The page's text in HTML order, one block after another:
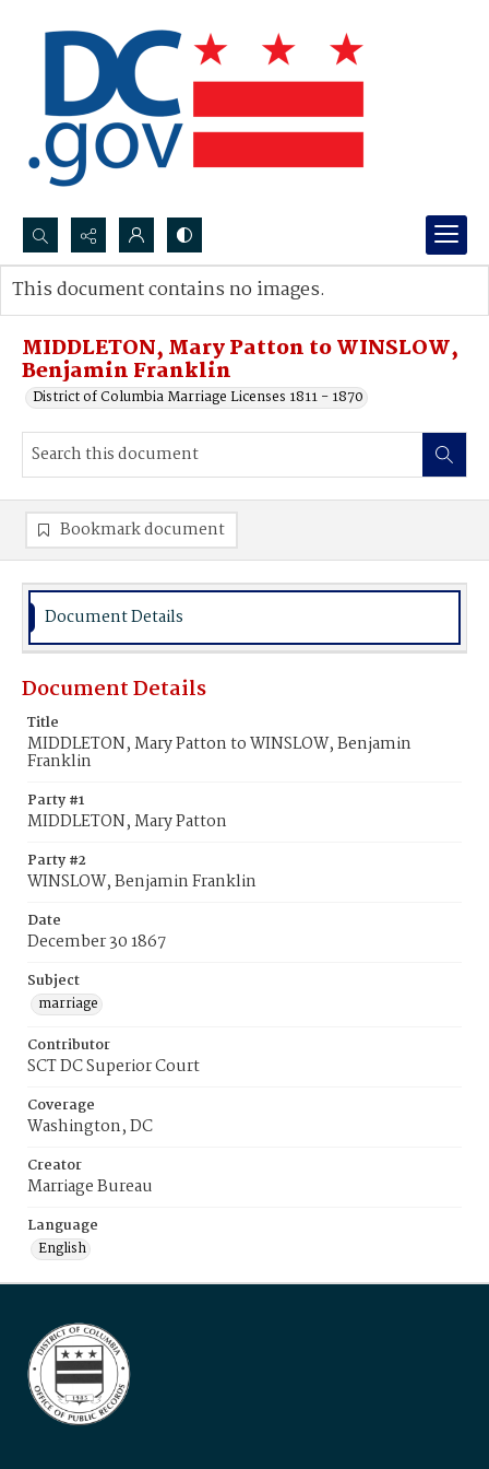
Search...
Advanced search
MIDDLETON, Mary Patton to WINSLOW,
Benjamin Franklin
District of Columbia Marriage Licenses 1811 - 1870
This document contains no images.
Bookmark document
Document Details
Document Details
Title
MIDDLETON, Mary Patton to WINSLOW, Benjamin
Franklin
Party #1
MIDDLETON, Mary Patton
Party #2
WINSLOW, Benjamin Franklin
Date
December 30 1867
Subject
marriage
Contributor
SCT DC Superior Court
Coverage
Washington, DC
Creator
Marriage Bureau
Language
English